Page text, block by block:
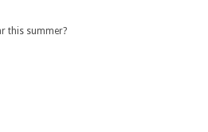
this summer?